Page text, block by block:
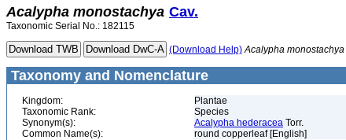
Acalypha monostachya Cav.
Taxonomic Serial No.: 182115
(Download Help) Acalypha monostachya
Taxonomy and Nomenclature
Kingdom:
Plantae
Taxonomic Rank:
Species
Synonym(s):
Acalypha hederacea Torr.
Common Name(s):
round copperleaf [English]